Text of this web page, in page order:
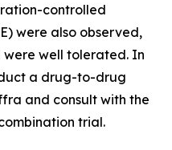
controlled
were also observed,
well tolerated. In
a drug-to-drug
and consult with the
trial.